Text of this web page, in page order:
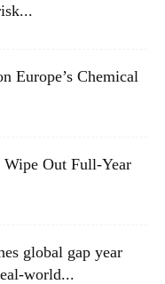
Europe’s Chemical
Out Full-Year
global gap year
world...